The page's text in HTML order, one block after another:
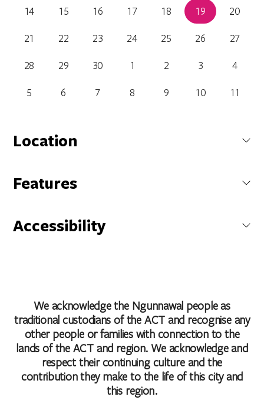
14
15 16 17 18 19
20
21
22 23 24 25 26
27
28
29 30 1 2 3
4
5
6 7 8 9 10 11
Location
National Arboretum Canberra
Forest Drive, Molonglo, Australian Capital Territory, Australia
Get Directions
Features
Coach Parking
Accessibility
Accessibility statement
We acknowledge the Ngunnawal people as
traditional custodians of the ACT and recognise any
other people or families with connection to the
lands of the ACT and region. We acknowledge and
respect their continuing culture and the
contribution they make to the life of this city and
this region.